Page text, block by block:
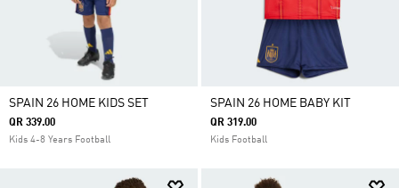
SPAIN 26 HOME KIDS SET
QR 339.00
Kids 4-8 Years Football
SPAIN 26 HOME BABY KIT
QR 319.00
Kids Football